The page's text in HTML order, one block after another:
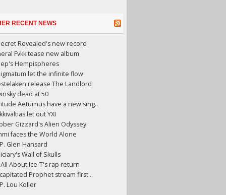
RECENT NEWS
Revealed's new record
Fvkk tease new album
Hempispheres
let the infinite flow
release The Landlord
dead at 50
Aeturnus have a new sing..
let out YXI
Gizzard's Alien Odyssey
faces the World Alone
Glen Hansard
Wall of Skulls
About Ice-T's rap return
Prophet stream first ..
Lou Koller